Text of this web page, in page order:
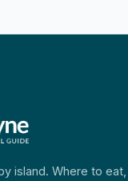
island. Where to eat,